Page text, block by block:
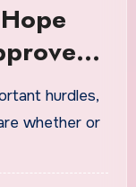
hurdles,
whether or